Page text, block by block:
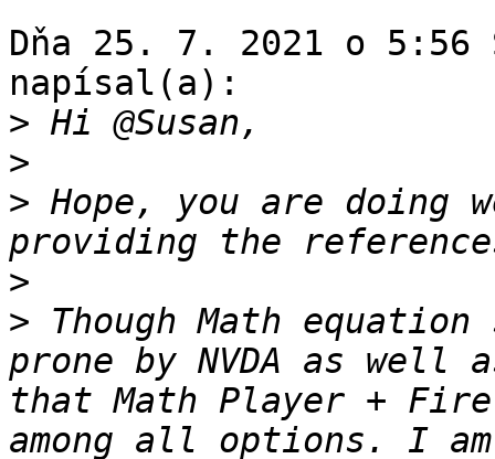
Dňa 25. 7. 2021 o
napísal(a):
>
>
> Hope, you are doing
>
> Though Math
prone by NVDA as well
that Math Player +